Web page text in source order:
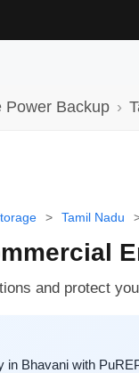
Power Backup
> Tamil Nadu
and protect
in Bhavani with